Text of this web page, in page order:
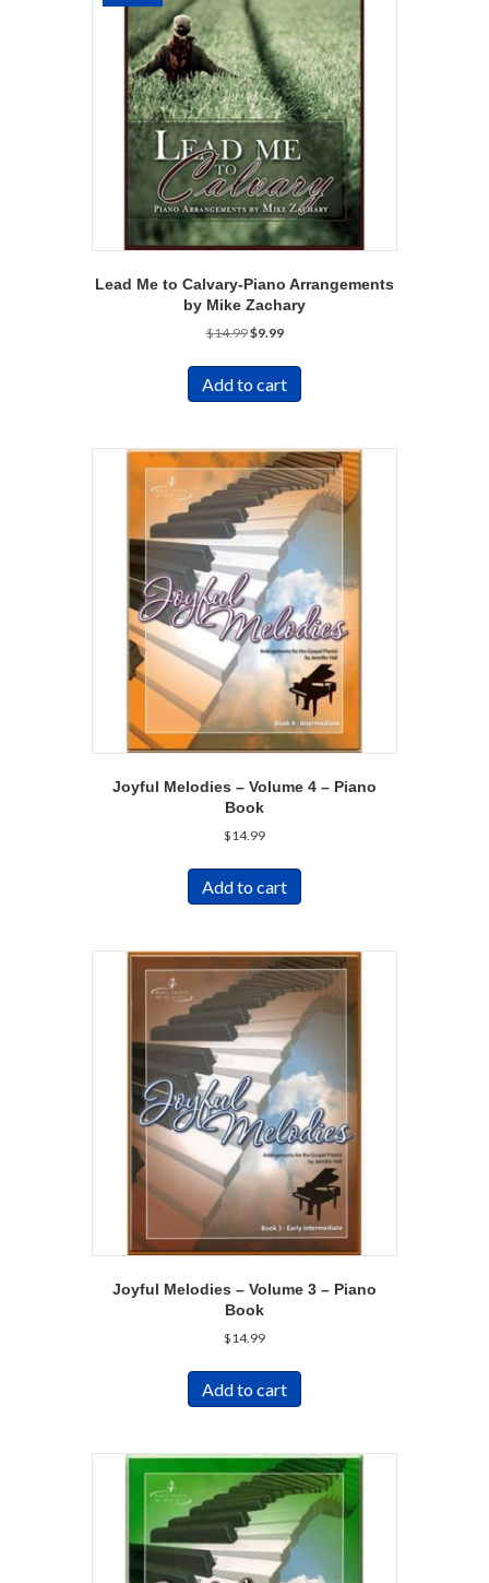
Lead Me to Calvary-Piano Arrangements
by Mike Zachary
$14.99Original
was:
$14.99.
$9.99Current
is:
$9.99.
Add to cart
Joyful Melodies – Volume 4 – Piano
Book
$14.99
Add to cart
Joyful Melodies – Volume 3 – Piano
Book
$14.99
Add to cart